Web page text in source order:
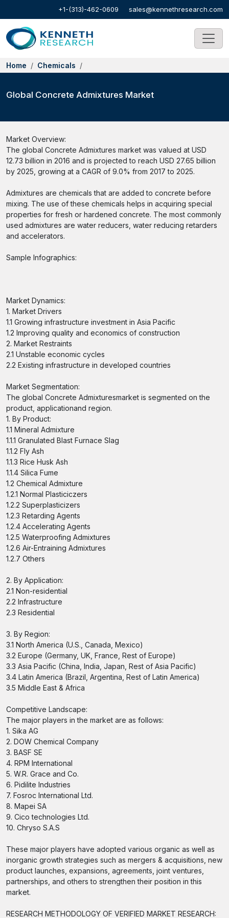
+1-(313)-462-0609 sales@kennethresearch.com
Home Chemicals
Global Concrete Admixtures Market
Market Overview:
The global Concrete Admixtures market was valued at USD
12.73 billion in 2016 and is projected to reach USD 27.65 billion
by 2025, growing at a CAGR of 9.0% from 2017 to 2025.
Admixtures are chemicals that are added to concrete before
mixing. The use of these chemicals helps in acquiring special
properties for fresh or hardened concrete. The most commonly
used admixtures are water reducers, water reducing retarders
and accelerators.
Sample Infographics:
Market Dynamics:
1. Market Drivers
1.1 Growing infrastructure investment in Asia Pacific
1.2 Improving quality and economics of construction
2. Market Restraints
2.1 Unstable economic cycles
2.2 Existing infrastructure in developed countries
Market Segmentation:
The global Concrete Admixturesmarket is segmented on the
product, applicationand region.
1. By Product:
1.1 Mineral Admixture
1.1.1 Granulated Blast Furnace Slag
1.1.2 Fly Ash
1.1.3 Rice Husk Ash
1.1.4 Silica Fume
1.2 Chemical Admixture
1.2.1 Normal Plasticiczers
1.2.2 Superplasticizers
1.2.3 Retarding Agents
1.2.4 Accelerating Agents
1.2.5 Waterproofing Admixtures
1.2.6 Air-Entraining Admixtures
1.2.7 Others
2. By Application:
2.1 Non-residential
2.2 Infrastructure
2.3 Residential
3. By Region:
3.1 North America (U.S., Canada, Mexico)
3.2 Europe (Germany, UK, France, Rest of Europe)
3.3 Asia Pacific (China, India, Japan, Rest of Asia Pacific)
3.4 Latin America (Brazil, Argentina, Rest of Latin America)
3.5 Middle East & Africa
Competitive Landscape:
The major players in the market are as follows:
1. Sika AG
2. DOW Chemical Company
3. BASF SE
4. RPM International
5. W.R. Grace and Co.
6. Pidilite Industries
7. Fosroc International Ltd.
8. Mapei SA
9. Cico technologies Ltd.
10. Chryso S.A.S
These major players have adopted various organic as well as
inorganic growth strategies such as mergers & acquisitions, new
product launches, expansions, agreements, joint ventures,
partnerships, and others to strengthen their position in this
market.
RESEARCH METHODOLOGY OF VERIFIED MARKET RESEARCH: